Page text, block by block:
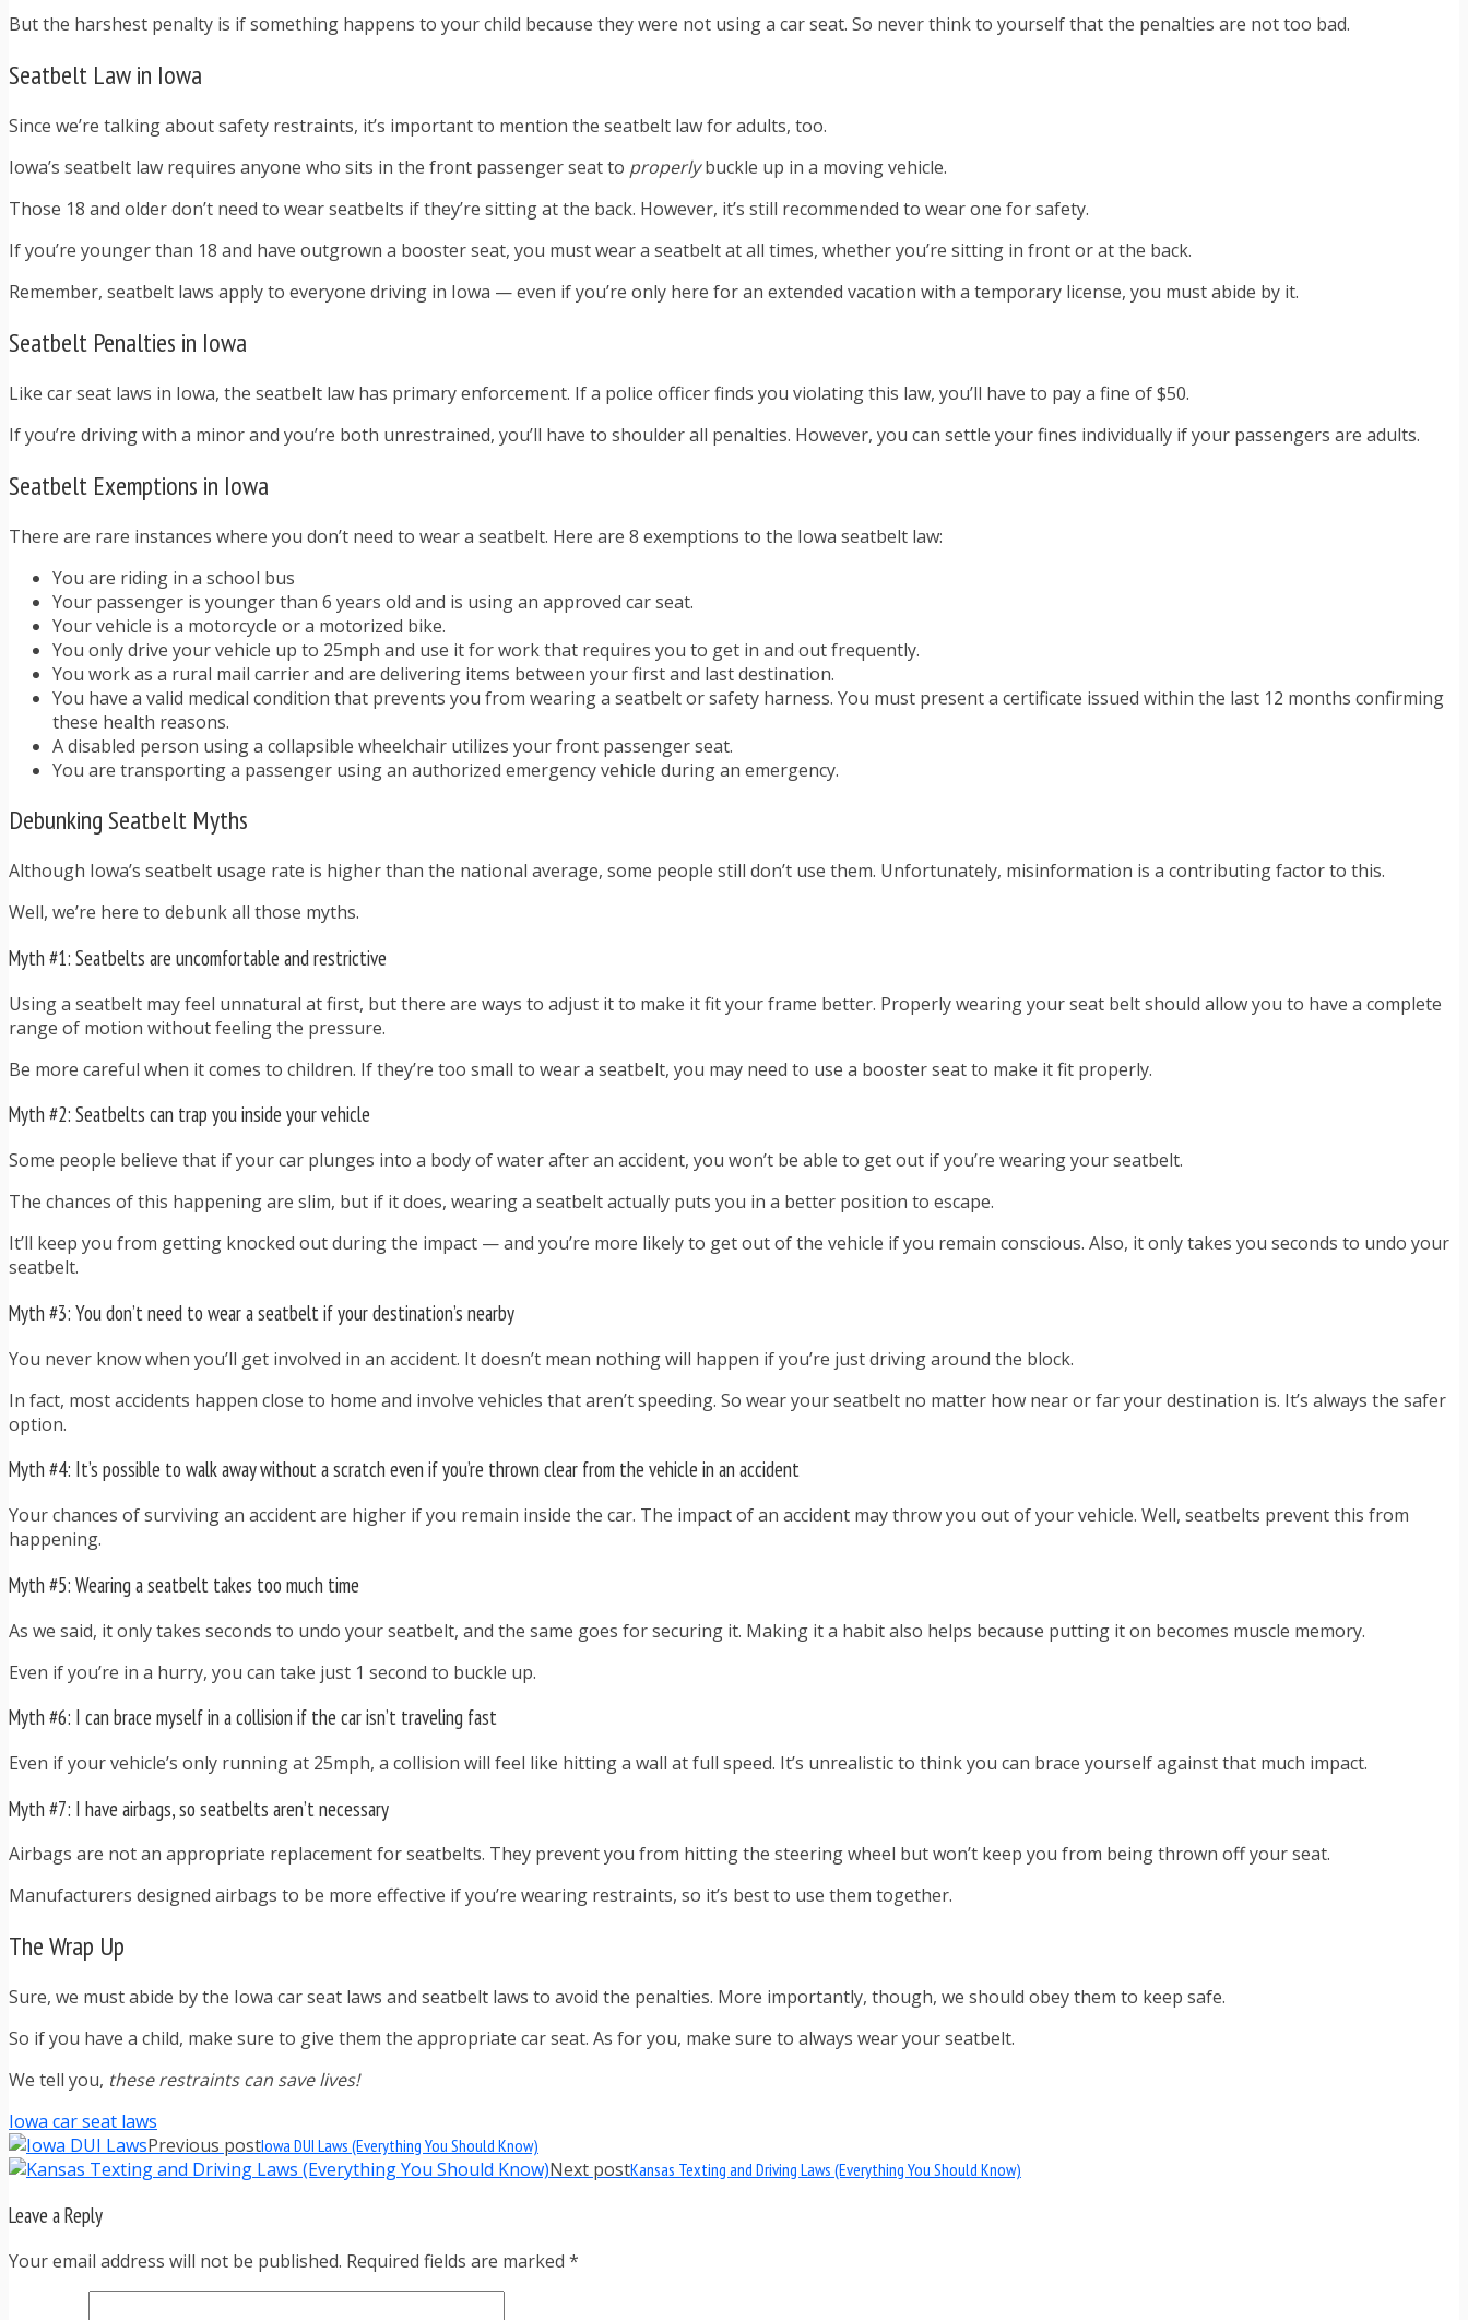
But the harshest penalty is if something happens to your child because they were not using a car seat. So never think to yourself that the penalties are not too bad.
Seatbelt Law in Iowa
Since we’re talking about safety restraints, it’s important to mention the seatbelt law for adults, too.
Iowa’s seatbelt law requires anyone who sits in the front passenger seat to properlybuckle up in a moving vehicle.
Those 18 and older don’t need to wear seatbelts if they’re sitting at the back. However, it’s still recommended to wear one for safety.
If you’re younger than 18 and have outgrown a booster seat, you must wear a seatbelt at all times, whether you’re sitting in front or at the back.
Remember, seatbelt laws apply to everyone driving in Iowa — even if you’re only here for an extended vacation with a temporary license, you must abide by it.
Seatbelt Penalties in Iowa
Like car seat laws in Iowa, the seatbelt law has primary enforcement. If a police officer finds you violating this law, you’ll have to pay a fine of $50.
If you’re driving with a minor and you’re both unrestrained, you’ll have to shoulder all penalties. However, you can settle your fines individually if your passengers are adults.
Seatbelt Exemptions in Iowa
There are rare instances where you don’t need to wear a seatbelt. Here are 8 exemptions to the Iowa seatbelt law:
You are riding in a school bus
Your passenger is younger than 6 years old and is using an approved car seat.
Your vehicle is a motorcycle or a motorized bike.
You only drive your vehicle up to 25mph and use it for work that requires you to get in and out frequently.
You work as a rural mail carrier and are delivering items between your first and last destination.
You have a valid medical condition that prevents you from wearing a seatbelt or safety harness. You must present a certificate issued within the last 12 months confirming
these health reasons.
A disabled person using a collapsible wheelchair utilizes your front passenger seat.
You are transporting a passenger using an authorized emergency vehicle during an emergency.
Debunking Seatbelt Myths
Although Iowa’s seatbelt usage rate is higher than the national average, some people still don’t use them. Unfortunately, misinformation is a contributing factor to this.
Well, we’re here to debunk all those myths.
Myth #1: Seatbelts are uncomfortable and restrictive
Using a seatbelt may feel unnatural at first, but there are ways to adjust it to make it fit your frame better. Properly wearing your seat belt should allow you to have a complete
range of motion without feeling the pressure.
Be more careful when it comes to children. If they’re too small to wear a seatbelt, you may need to use a booster seat to make it fit properly.
Myth #2: Seatbelts can trap you inside your vehicle
Some people believe that if your car plunges into a body of water after an accident, you won’t be able to get out if you’re wearing your seatbelt.
The chances of this happening are slim, but if it does, wearing a seatbelt actually puts you in a better position to escape.
It’ll keep you from getting knocked out during the impact — and you’re more likely to get out of the vehicle if you remain conscious. Also, it only takes you seconds to undo your
seatbelt.
Myth #3: You don’t need to wear a seatbelt if your destination’s nearby
You never know when you’ll get involved in an accident. It doesn’t mean nothing will happen if you’re just driving around the block.
In fact, most accidents happen close to home and involve vehicles that aren’t speeding. So wear your seatbelt no matter how near or far your destination is. It’s always the safer
option.
Myth #4: It’s possible to walk away without a scratch even if you’re thrown clear from the vehicle in an accident
Your chances of surviving an accident are higher if you remain inside the car. The impact of an accident may throw you out of your vehicle. Well, seatbelts prevent this from
happening.
Myth #5: Wearing a seatbelt takes too much time
As we said, it only takes seconds to undo your seatbelt, and the same goes for securing it. Making it a habit also helps because putting it on becomes muscle memory.
Even if you’re in a hurry, you can take just 1 second to buckle up.
Myth #6: I can brace myself in a collision if the car isn’t traveling fast
Even if your vehicle’s only running at 25mph, a collision will feel like hitting a wall at full speed. It’s unrealistic to think you can brace yourself against that much impact.
Myth #7: I have airbags, so seatbelts aren’t necessary
Airbags are not an appropriate replacement for seatbelts. They prevent you from hitting the steering wheel but won’t keep you from being thrown off your seat.
Manufacturers designed airbags to be more effective if you’re wearing restraints, so it’s best to use them together.
The Wrap Up
Sure, we must abide by the Iowa car seat laws and seatbelt laws to avoid the penalties. More importantly, though, we should obey them to keep safe.
So if you have a child, make sure to give them the appropriate car seat. As for you, make sure to always wear your seatbelt.
We tell you, these restraints can save lives!
Iowa car seat laws
Previous postIowa DUI Laws (Everything You Should Know)
Next postKansas Texting and Driving Laws (Everything You Should Know)
Leave a Reply
Your email address will not be published. Required fields are marked *